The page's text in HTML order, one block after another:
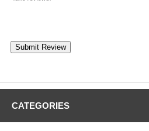
CATEGORIES